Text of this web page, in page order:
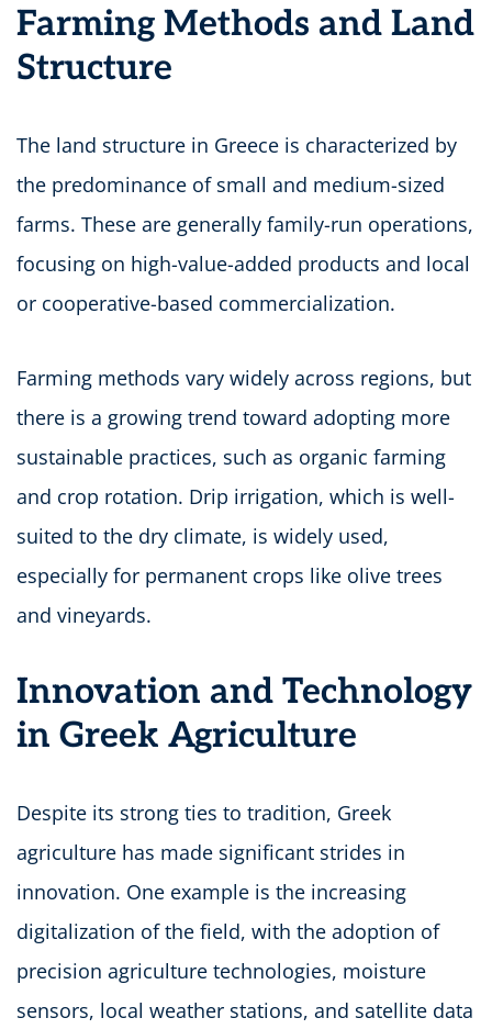
Farming Methods and Land
Structure
The land structure in Greece is characterized by
the predominance of small and medium-sized
farms. These are generally family-run operations,
focusing on high-value-added products and local
or cooperative-based commercialization.
Farming methods vary widely across regions, but
there is a growing trend toward adopting more
sustainable practices, such as organic farming
and crop rotation. Drip irrigation, which is well-
suited to the dry climate, is widely used,
especially for permanent crops like olive trees
and vineyards.
Innovation and Technology
in Greek Agriculture
Despite its strong ties to tradition, Greek
agriculture has made significant strides in
innovation. One example is the increasing
digitalization of the field, with the adoption of
precision agriculture technologies, moisture
sensors, local weather stations, and satellite data